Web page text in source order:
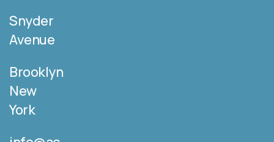
Snyder
Avenue
Brooklyn
New
York